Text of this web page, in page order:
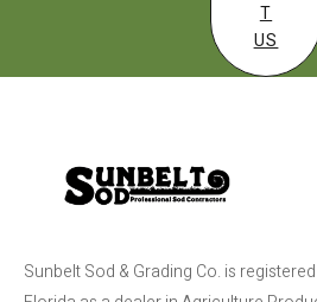
T
US
Sunbelt Sod & Grading Co. is